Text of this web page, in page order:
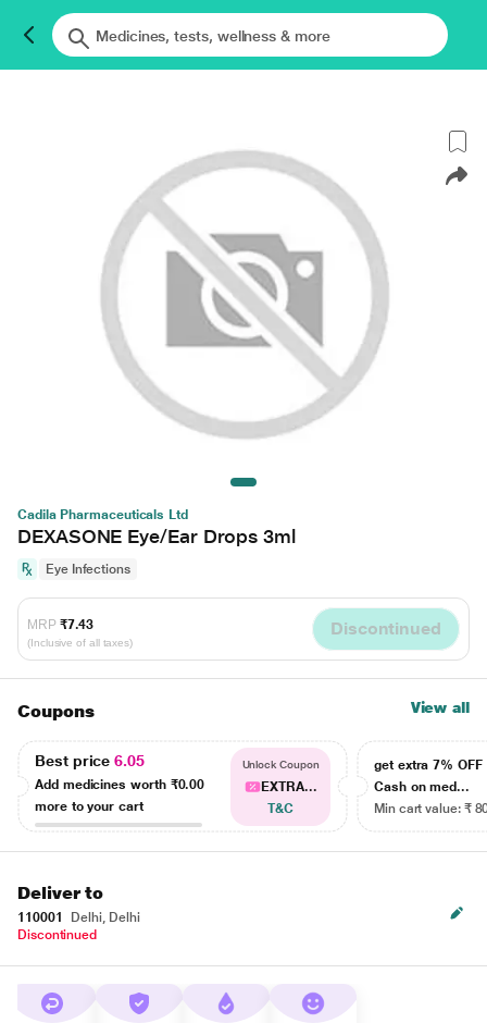
Cadila Pharmaceuticals Ltd
DEXASONE Eye/Ear Drops 3ml
Eye Infections
MRP ₹7.43
(Inclusive of all taxes)
Discontinued
Coupons View all
Best price6.05
Add medicines worth ₹0.00
more to your cart
Unlock Coupon
EXTRA...
T&C
get extra 7% OFF
Cash on med...
Min cart value: ₹
Deliver to
110001
Delhi, Delhi
Discontinued